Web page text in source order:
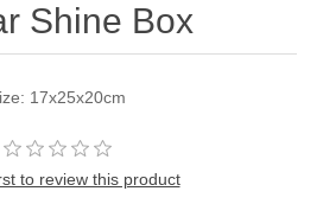
Shine Box
17x25x20cm
to review this product